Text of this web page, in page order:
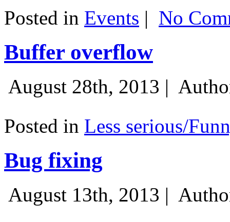
Posted in Events | No
Buffer overflow
August 28th, 2013 |
Posted in Less serious/
Bug fixing
August 13th, 2013 |